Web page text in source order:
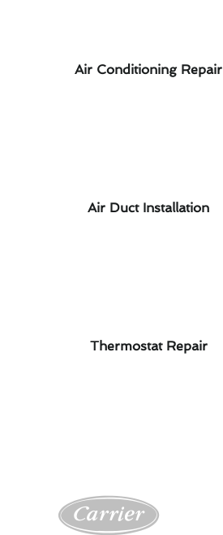
Air Conditioning Repair
Air Duct Installation
Thermostat Repair